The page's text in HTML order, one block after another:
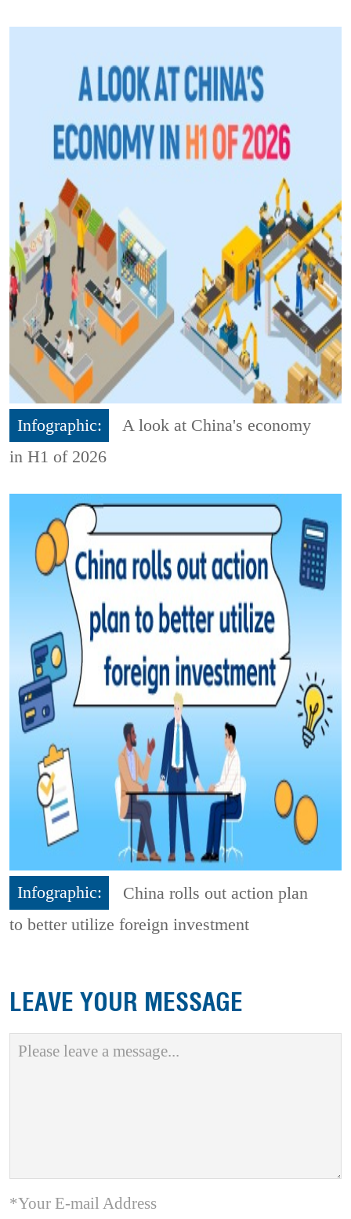
Infographic:
A look at China's economy
in H1 of 2026
Infographic:
China rolls out action plan
to better utilize foreign investment
LEAVE YOUR MESSAGE
*Your E-mail Address